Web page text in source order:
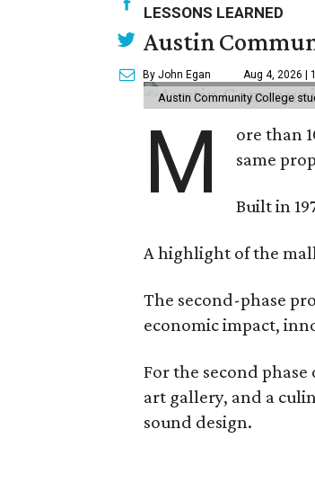
LESSONS LEARNED
Austin
By John Egan Aug 4, 2026 |
Austin Community College
M
ore than
same
Built in
A highlight of the
The second-phase
economic impact,
For the second
art gallery, and a
sound design.